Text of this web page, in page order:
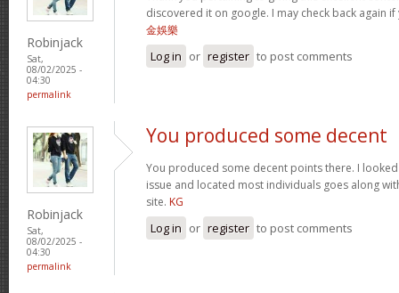
Robinjack
Sat,
08/02/2025 -
04:30
permalink
discovered it on google. I may check back again
金娛樂
Log in or register to post comments
Robinjack
Sat,
08/02/2025 -
04:30
permalink
You produced some decent
You produced some decent points there. I
issue and located most individuals goes along
site. KG
Log in or register to post comments